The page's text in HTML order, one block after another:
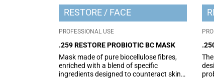
RESTORE FACE
PROFESSIONAL USE
.259 RESTORE PROBIOTIC BC MASK
Mask made of pure biocellulose fibres,
enriched with a blend of specific
ingredients designed to counteract skin